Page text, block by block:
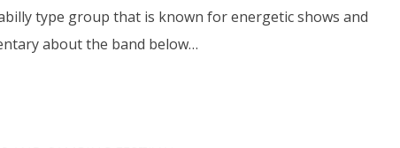
type group that is known for energetic shows and
about the band below…